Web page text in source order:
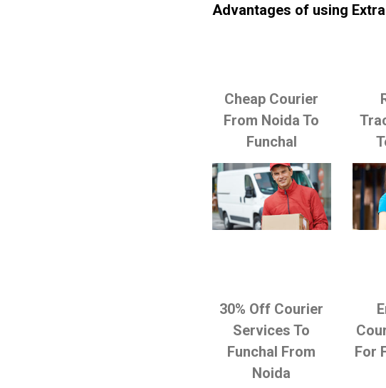
Advantages of using
Cheap Courier
From Noida To
Funchal
30% Off Courier
Services To
Funchal From
Noida
For